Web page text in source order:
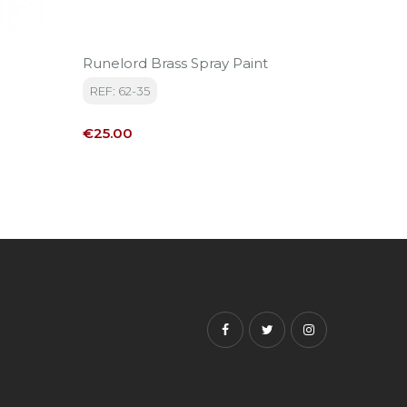
Runelord Brass Spray Paint
REF: 62-35
Price
€25.00
Facebook
TwitterInstagram